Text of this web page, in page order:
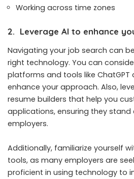
Working across time zones
2. Leverage AI to enhance
Navigating your job search can
right technology. You can
platforms and tools like ChatGPT
enhance your approach. Also,
resume builders that help you
applications, ensuring they
employers.
Additionally, familiarize yourself
tools, as many employers are
proficient in using technology to